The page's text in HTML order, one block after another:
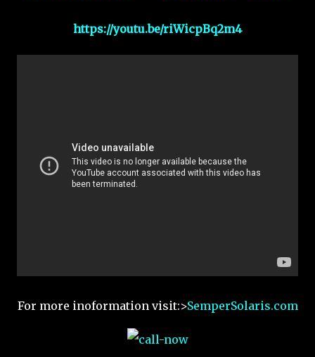
https://youtu.be/riWicpBq2m4
For more inoformation visit:>SemperSolaris.com